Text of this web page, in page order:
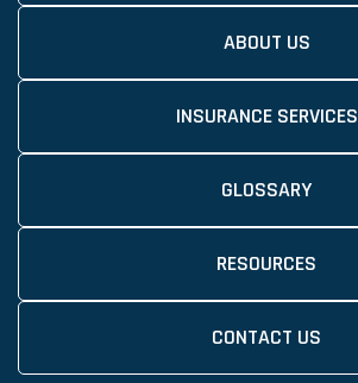
ABOUT US
INSURANCE SERVICES
GLOSSARY
RESOURCES
CONTACT US